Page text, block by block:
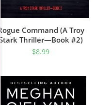
Rogue Command (A Troy
Stark Thriller—Book #2)
$8.99